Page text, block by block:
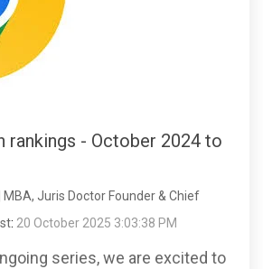
rankings - October 2024 to
MBA, Juris Doctor Founder & Chief
: 20 October 2025 3:03:38 PM
series, we are excited to